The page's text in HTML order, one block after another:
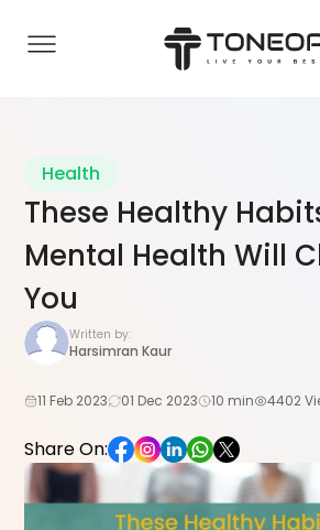
Health
These Healthy
Mental Health Will
You
Written by:
Harsimran Kaur
11 Feb 2023 01 Dec 2023 10 min 4402
Share On: